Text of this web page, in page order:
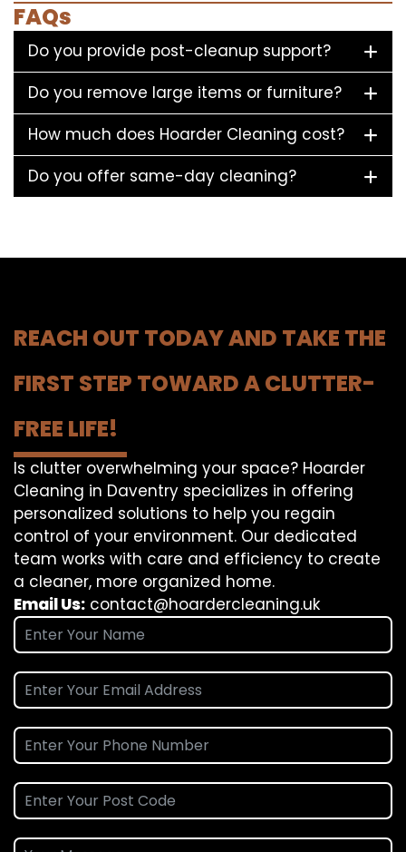
FAQs
Do you provide post-cleanup support?
Do you remove large items or furniture?
How much does Hoarder Cleaning cost?
Do you offer same-day cleaning?
REACH OUT TODAY AND TAKE THE
FIRST STEP TOWARD A CLUTTER-
FREE LIFE!
Is clutter overwhelming your space? Hoarder
Cleaning in Daventry specializes in offering
personalized solutions to help you regain
control of your environment. Our dedicated
team works with care and efficiency to create
a cleaner, more organized home.
Email Us: contact@hoardercleaning.uk